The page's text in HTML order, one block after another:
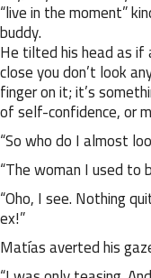
“live in the moment”
buddy.
He tilted his head as if
close you don’t look
finger on it; it’s
of self-confidence, or
“So who do I almost
“The woman I used to
“Oho, I see. Nothing
ex!”
Matías averted his